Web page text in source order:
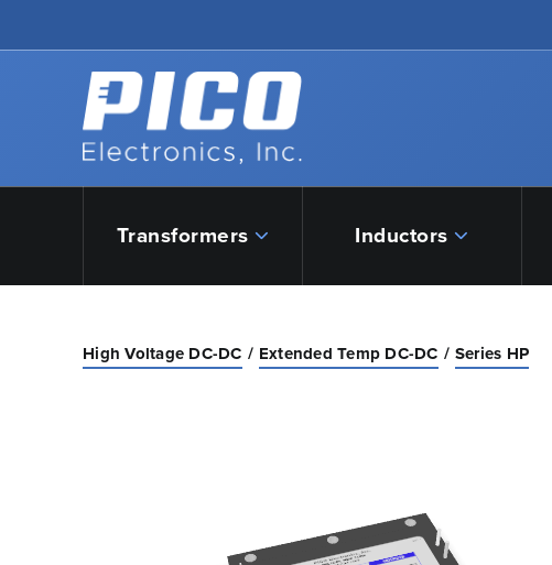
Back to home
Transformers Inductors
High Voltage DC-DC Extended Temp DC-DC Series HP